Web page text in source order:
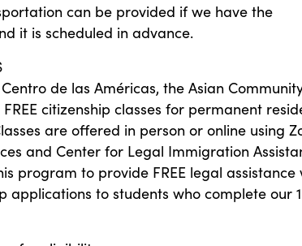
can be provided if we have the
it is scheduled in advance.
de las Américas, the Asian
citizenship classes for permanent
are offered in person or online using
and Center for Legal Immigration
program to provide FREE legal assistance
applications to students who complete our